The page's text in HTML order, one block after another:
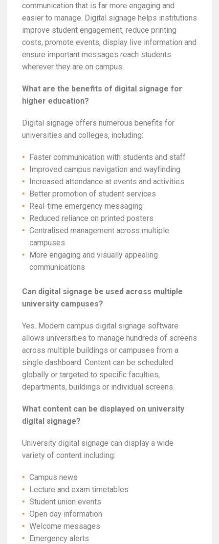
communication that is far more engaging and
easier to manage. Digital signage helps institutions
improve student engagement, reduce printing
costs, promote events, display live information and
ensure important messages reach students
wherever they are on campus.
What are the benefits of digital signage for
higher education?
Digital signage offers numerous benefits for
universities and colleges, including:
Faster communication with students and staff
Improved campus navigation and wayfinding
Increased attendance at events and activities
Better promotion of student services
Real-time emergency messaging
Reduced reliance on printed posters
Centralised management across multiple
campuses
More engaging and visually appealing
communications
Can digital signage be used across multiple
university campuses?
Yes. Modern campus digital signage software
allows universities to manage hundreds of screens
across multiple buildings or campuses from a
single dashboard. Content can be scheduled
globally or targeted to specific faculties,
departments, buildings or individual screens.
What content can be displayed on university
digital signage?
University digital signage can display a wide
variety of content including:
Campus news
Lecture and exam timetables
Student union events
Open day information
Welcome messages
Emergency alerts